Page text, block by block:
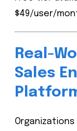
$49/user/
Real-
Sales